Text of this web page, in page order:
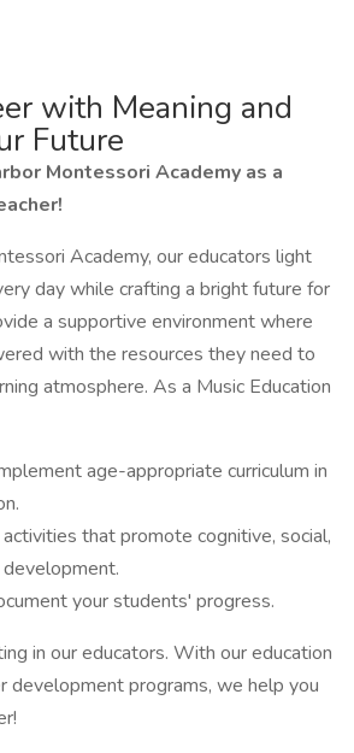
with Meaning and
Future
Montessori Academy as a
Academy, our educators light
day while crafting a bright future for
a supportive environment where
with the resources they need to
atmosphere. As a Music Education
age-appropriate curriculum in
that promote cognitive, social,
your students' progress.
in our educators. With our education
development programs, we help you